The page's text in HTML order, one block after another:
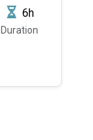
6h
Duration